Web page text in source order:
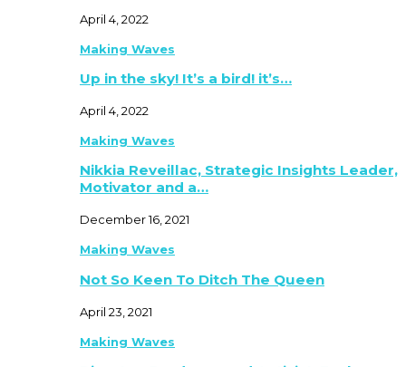
April 4, 2022
Making Waves
Up in the sky! It’s a bird! it’s…
April 4, 2022
Making Waves
Nikkia Reveillac, Strategic Insights Leader,
Motivator and a…
December 16, 2021
Making Waves
Not So Keen To Ditch The Queen
April 23, 2021
Making Waves